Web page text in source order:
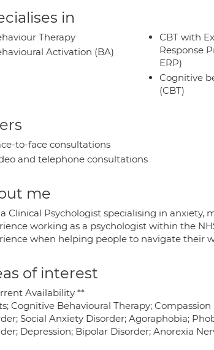
in
Therapy
Activation (BA)
CBT with
Response
ERP)
Cognitive
(CBT)
to-face consultations
and telephone consultations
me
Clinical Psychologist specialising in anxiety,
working as a psychologist within the
when helping people to navigate their
of interest
Availability **
Cognitive Behavioural Therapy;
Social Anxiety Disorder; Agoraphobia;
Depression; Bipolar Disorder; Anorexia